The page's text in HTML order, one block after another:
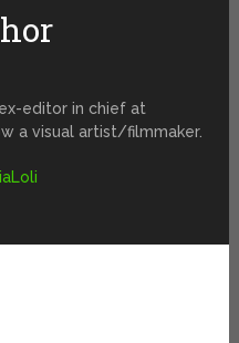
editor in chief at
a visual artist/filmmaker.